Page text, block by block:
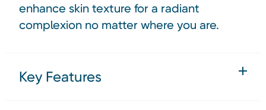
enhance skin texture for a radiant
complexion no matter where you are.
Key Features